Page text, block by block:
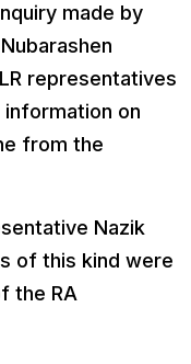
made by
representatives
on
from the
Nazik
of this kind were
the RA